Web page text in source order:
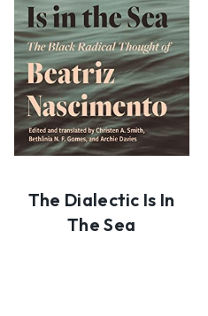
The Dialectic Is In
The Sea